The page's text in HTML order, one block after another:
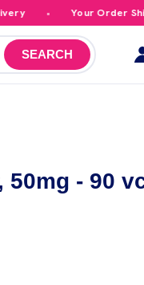
Your Order
SEARCH
50mg - 90